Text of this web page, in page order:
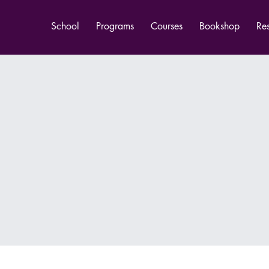
School Programs Courses Bookshop